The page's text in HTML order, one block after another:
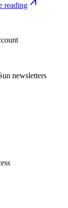
reading
newsletters